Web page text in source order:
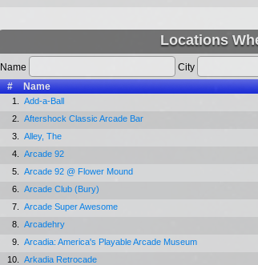
Locations
Name City
#
Name
1. Add-a-Ball
2.
Aftershock Classic Arcade Bar
3.
Alley, The
4.
Arcade 92
5.
Arcade 92 @ Flower Mound
6.
Arcade Club (Bury)
7.
Arcade Super Awesome
8.
Arcadehry
9.
Arcadia: America's Playable Arcade Museum
10.
Arkadia Retrocade